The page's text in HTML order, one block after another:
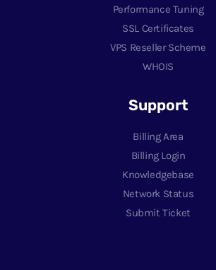
Performance Tuning
SSL Certificates
VPS Reseller Scheme
WHOIS
Support
Billing Area
Billing Login
Knowledgebase
Network Status
Submit Ticket